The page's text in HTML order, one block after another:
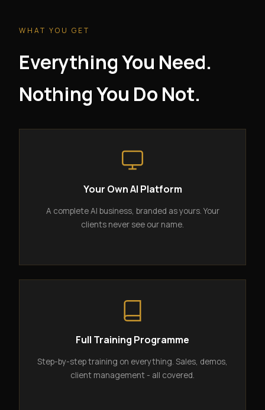
WHAT YOU GET
Everything You Need.
Nothing You Do Not.
Your Own AI Platform
A complete AI business, branded as yours. Your
clients never see our name.
Full Training Programme
Step-by-step training on everything. Sales, demos,
client management - all covered.